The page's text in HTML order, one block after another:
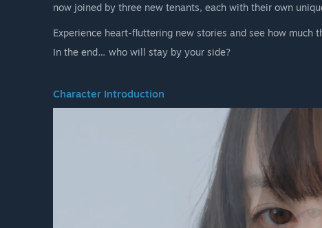
now joined by three new tenants, each with their own
Experience heart-fluttering new stories and see how much
In the end… who will stay by your side?
Character Introduction